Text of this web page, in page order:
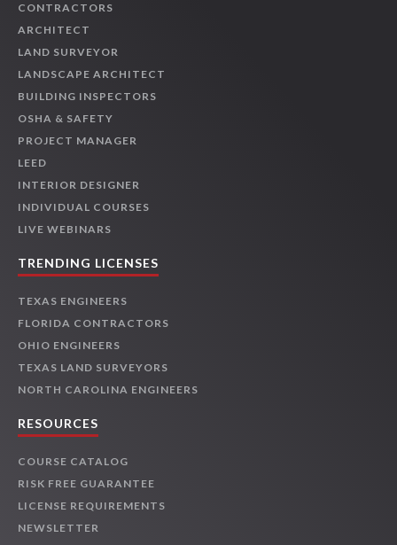
CONTRACTORS
ARCHITECT
LAND SURVEYOR
LANDSCAPE ARCHITECT
BUILDING INSPECTORS
OSHA & SAFETY
PROJECT MANAGER
LEED
INTERIOR DESIGNER
INDIVIDUAL COURSES
LIVE WEBINARS
TRENDING LICENSES
TEXAS ENGINEERS
FLORIDA CONTRACTORS
OHIO ENGINEERS
TEXAS LAND SURVEYORS
NORTH CAROLINA ENGINEERS
RESOURCES
COURSE CATALOG
RISK FREE GUARANTEE
LICENSE REQUIREMENTS
NEWSLETTER